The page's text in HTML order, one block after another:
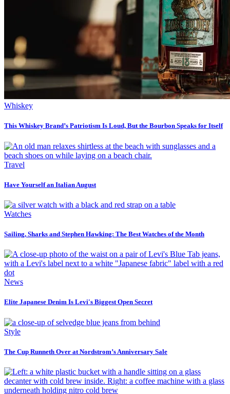
Whiskey
This Whiskey Brand’s Patriotism Is Loud, But the Bourbon Speaks for Itself
Travel
Have Yourself an Italian August
Watches
Sailing, Sharks and Stephen Hawking: The Best Watches of the Month
News
Elite Japanese Denim Is Levi's Biggest Open Secret
Style
The Cup Runneth Over at Nordstrom’s Anniversary Sale